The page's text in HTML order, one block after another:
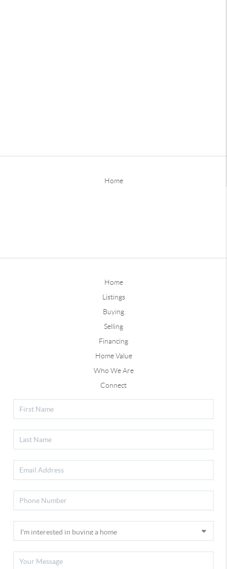
Home
Listings
Buying
Selling
Financing
Home Value
Who We Are
Connect